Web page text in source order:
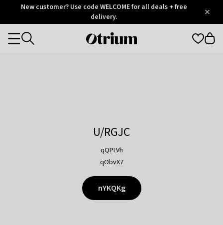
OtriumNew customer? Use code WELCOME for all deals + free
delivery.
Otrium
Categories
U/RGJC
qQPLVh
qObvX7
nYKQKg